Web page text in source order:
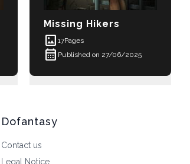
Missing Hikers
imagesmode 17Pages
calendar_month Published on 27/06/2025
Dofantasy
Contact us
Legal Notice